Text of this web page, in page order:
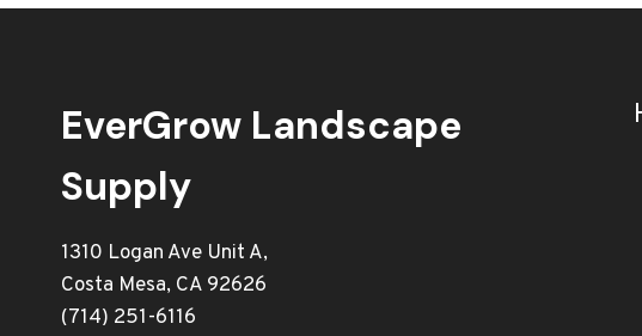
EverGrow Landscape
Supply
1310 Logan Ave Unit A,
Costa Mesa, CA 92626
(714) 251-6116